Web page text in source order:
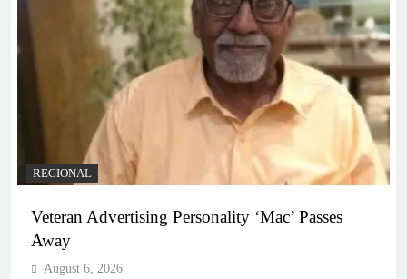
REGIONAL
Veteran Advertising Personality ‘Mac’ Passes
Away
August 6, 2026